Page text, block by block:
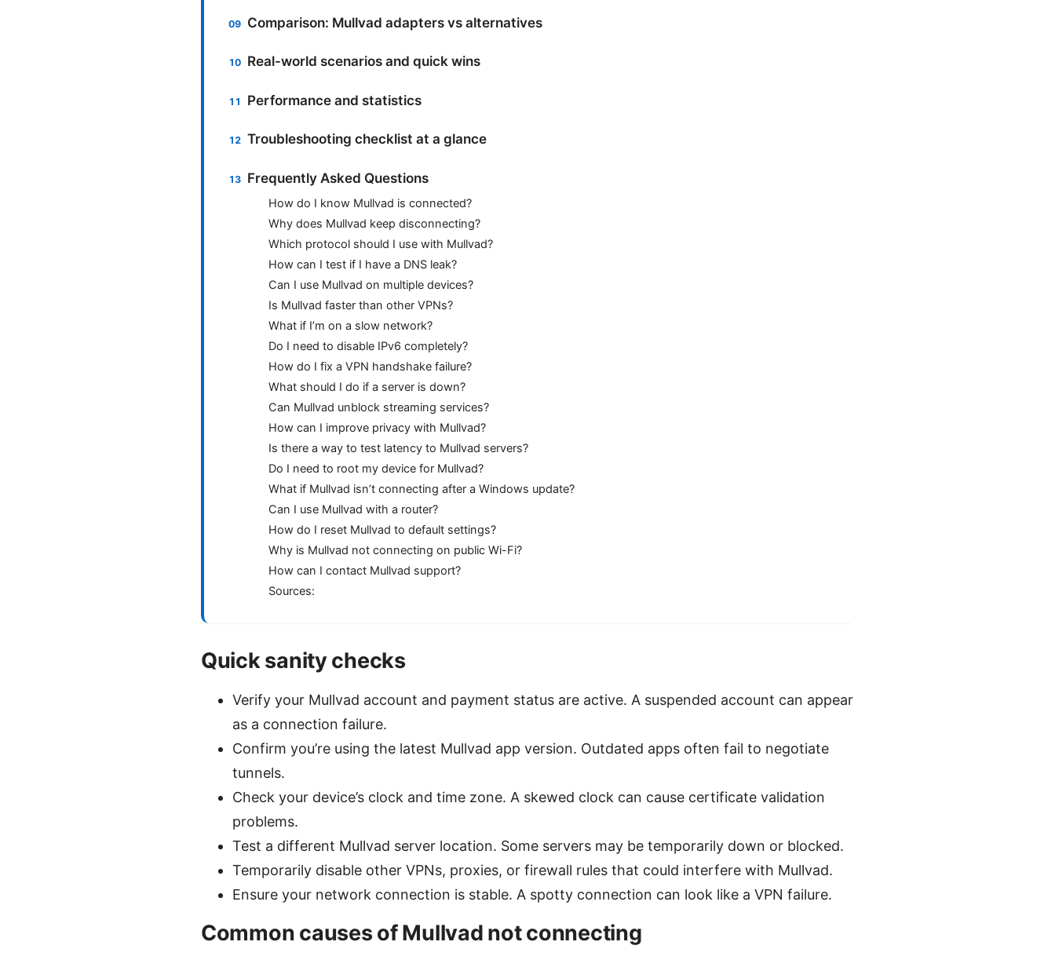
Comparison: Mullvad adapters vs alternatives
Real-world scenarios and quick wins
Performance and statistics
Troubleshooting checklist at a glance
Frequently Asked Questions
How do I know Mullvad is connected?
Why does Mullvad keep disconnecting?
Which protocol should I use with Mullvad?
How can I test if I have a DNS leak?
Can I use Mullvad on multiple devices?
Is Mullvad faster than other VPNs?
What if I’m on a slow network?
Do I need to disable IPv6 completely?
How do I fix a VPN handshake failure?
What should I do if a server is down?
Can Mullvad unblock streaming services?
How can I improve privacy with Mullvad?
Is there a way to test latency to Mullvad servers?
Do I need to root my device for Mullvad?
What if Mullvad isn’t connecting after a Windows update?
Can I use Mullvad with a router?
How do I reset Mullvad to default settings?
Why is Mullvad not connecting on public Wi-Fi?
How can I contact Mullvad support?
Sources:
Quick sanity checks
Verify your Mullvad account and payment status are active. A suspended account can appear
as a connection failure.
Confirm you’re using the latest Mullvad app version. Outdated apps often fail to negotiate
tunnels.
Check your device’s clock and time zone. A skewed clock can cause certificate validation
problems.
Test a different Mullvad server location. Some servers may be temporarily down or blocked.
Temporarily disable other VPNs, proxies, or firewall rules that could interfere with Mullvad.
Ensure your network connection is stable. A spotty connection can look like a VPN failure.
Common causes of Mullvad not connecting